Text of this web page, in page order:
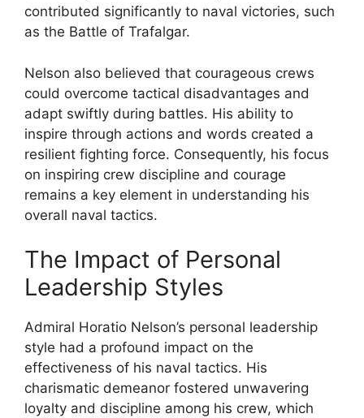
contributed significantly to naval victories, such
as the Battle of Trafalgar.
Nelson also believed that courageous crews
could overcome tactical disadvantages and
adapt swiftly during battles. His ability to
inspire through actions and words created a
resilient fighting force. Consequently, his focus
on inspiring crew discipline and courage
remains a key element in understanding his
overall naval tactics.
The Impact of Personal
Leadership Styles
Admiral Horatio Nelson’s personal leadership
style had a profound impact on the
effectiveness of his naval tactics. His
charismatic demeanor fostered unwavering
loyalty and discipline among his crew, which